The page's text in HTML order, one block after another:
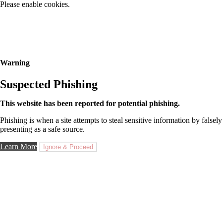
Please enable cookies.
Warning
Suspected Phishing
This website has been reported for potential phishing.
Phishing is when a site attempts to steal sensitive information by falsely
presenting as a safe source.
Learn More Ignore & Proceed